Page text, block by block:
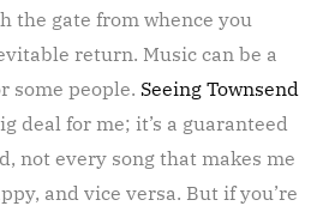
the gate from whence you
return. Music can be a
some people. Seeing Townsend
deal for me; it’s a guaranteed
not every song that makes me
and vice versa. But if you’re